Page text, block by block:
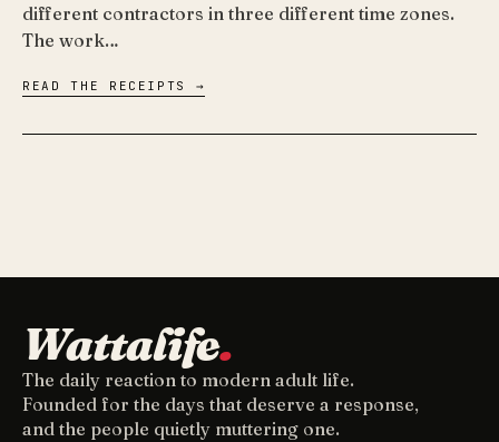
different contractors in three different time zones.
The work…
READ THE RECEIPTS →
Wattalife.
The daily reaction to modern adult life.
Founded for the days that deserve a response,
and the people quietly muttering one.